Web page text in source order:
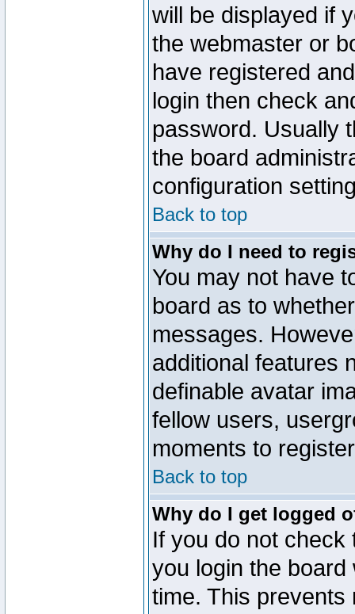
will be displayed if
the webmaster or
have registered
login then check
password. Usually
the board
configuration
Back to top
Why do I need to
You may not have
board as to
messages.
additional features
definable avatar
fellow users,
moments to
Back to top
Why do I get logged
If you do not
you login the
time. This